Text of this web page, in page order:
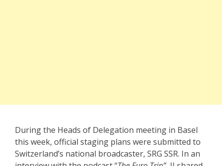
During the Heads of Delegation meeting in Basel
this week, official staging plans were submitted to
Switzerland’s national broadcaster, SRG SSR. In an